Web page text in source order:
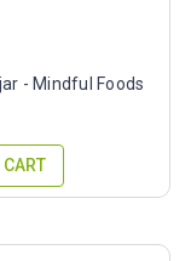
- Mindful Foods
CART